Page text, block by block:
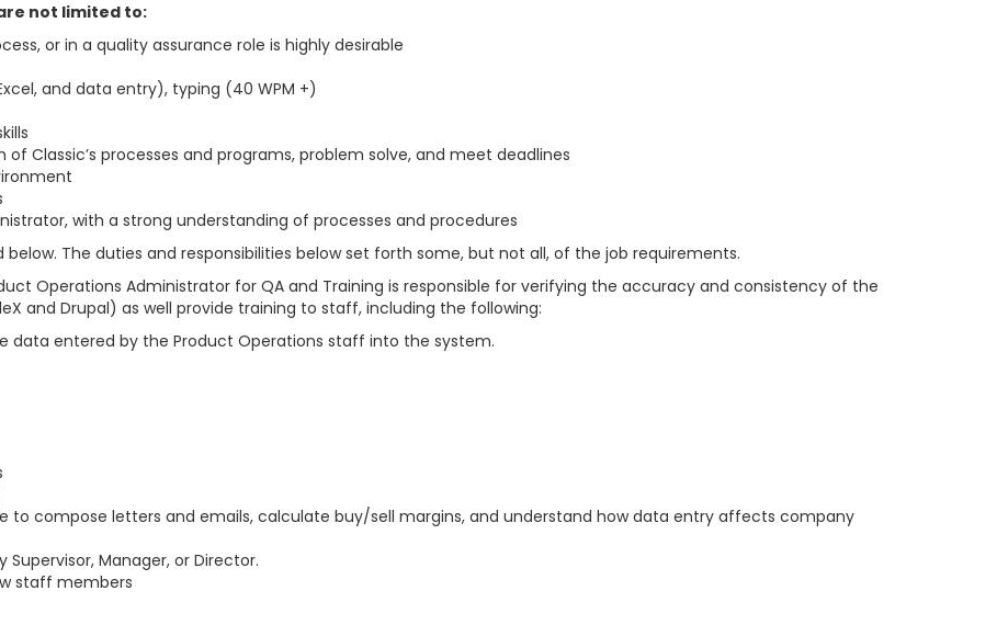
not limited to:
or in a quality assurance role is highly desirable
and data entry), typing (40 WPM +)
Classic’s processes and programs, problem solve, and meet deadlines
with a strong understanding of processes and procedures
The duties and responsibilities below set forth some, but not all, of the job requirements.
Operations Administrator for QA and Training is responsible for verifying the accuracy and consistency of the
and Drupal) as well provide training to staff, including the following:
data entered by the Product Operations staff into the system.
to compose letters and emails, calculate buy/sell margins, and understand how data entry affects company
Manager, or Director.
staff members